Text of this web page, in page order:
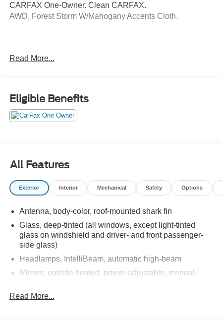
CARFAX One-Owner. Clean CARFAX.
AWD, Forest Storm W/Mahogany Accents Cloth.
GMC Acadia. Call (859)779-1000 to Set Up Your Test
Read More...
Eligible Benefits
All Features
Exterior Interior Mechanical Safety Options
Antenna, body-color, roof-mounted shark fin
Glass, deep-tinted (all windows, except light-tinted
glass on windshield and driver- and front passenger-
side glass)
Headlamps, IntelliBeam, automatic high-beam
Mirrors, outside heated, power-adjustable, manual-
Tire, compact spare, T135/70R18, blackwall
Read More...